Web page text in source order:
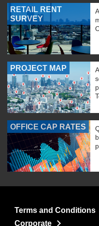
RETAIL RENT
SURVEY
PROJECT MAP
OFFICE CAP RATES
Terms and Conditions
Corporate